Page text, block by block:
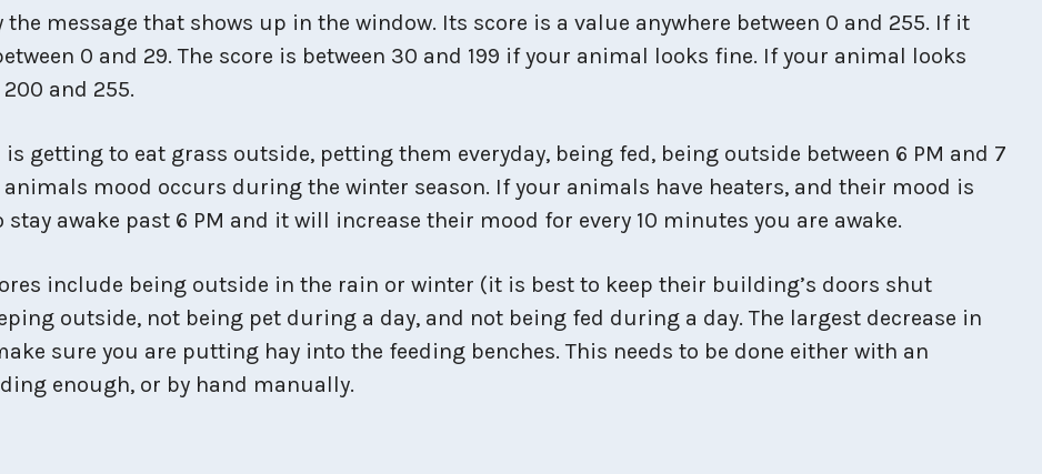
message that shows up in the window. Its score is a value anywhere between 0 and 255. If it
0 and 29. The score is between 30 and 199 if your animal looks fine. If your animal looks
and 255.
getting to eat grass outside, petting them everyday, being fed, being outside between 6 PM and 7
animals mood occurs during the winter season. If your animals have heaters, and their mood is
awake past 6 PM and it will increase their mood for every 10 minutes you are awake.
include being outside in the rain or winter (it is best to keep their building’s doors shut
outside, not being pet during a day, and not being fed during a day. The largest decrease in
sure you are putting hay into the feeding benches. This needs to be done either with an
enough, or by hand manually.